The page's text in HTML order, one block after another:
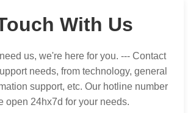
With Us
us, we're here for you. --- Contact
needs, from technology, general
support, etc. Our hotline number
open 24hx7d for your needs.